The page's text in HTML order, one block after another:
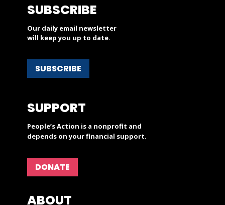
SUBSCRIBE
Our daily email newsletter
will keep you up to date.
SUBSCRIBE
SUPPORT
People’s Action is a nonprofit and
depends on your financial support.
DONATE
ABOUT